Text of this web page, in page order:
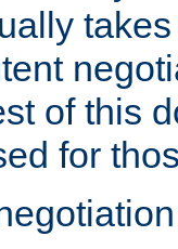
of this
for